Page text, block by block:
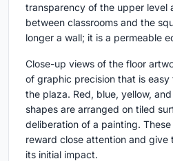
transparency of the upper level
between classrooms and the
longer a wall; it is a permeable
Close-up views of the floor
of graphic precision that is
the plaza. Red, blue, yellow,
shapes are arranged on tiled
deliberation of a painting.
reward close attention and
its initial impact.